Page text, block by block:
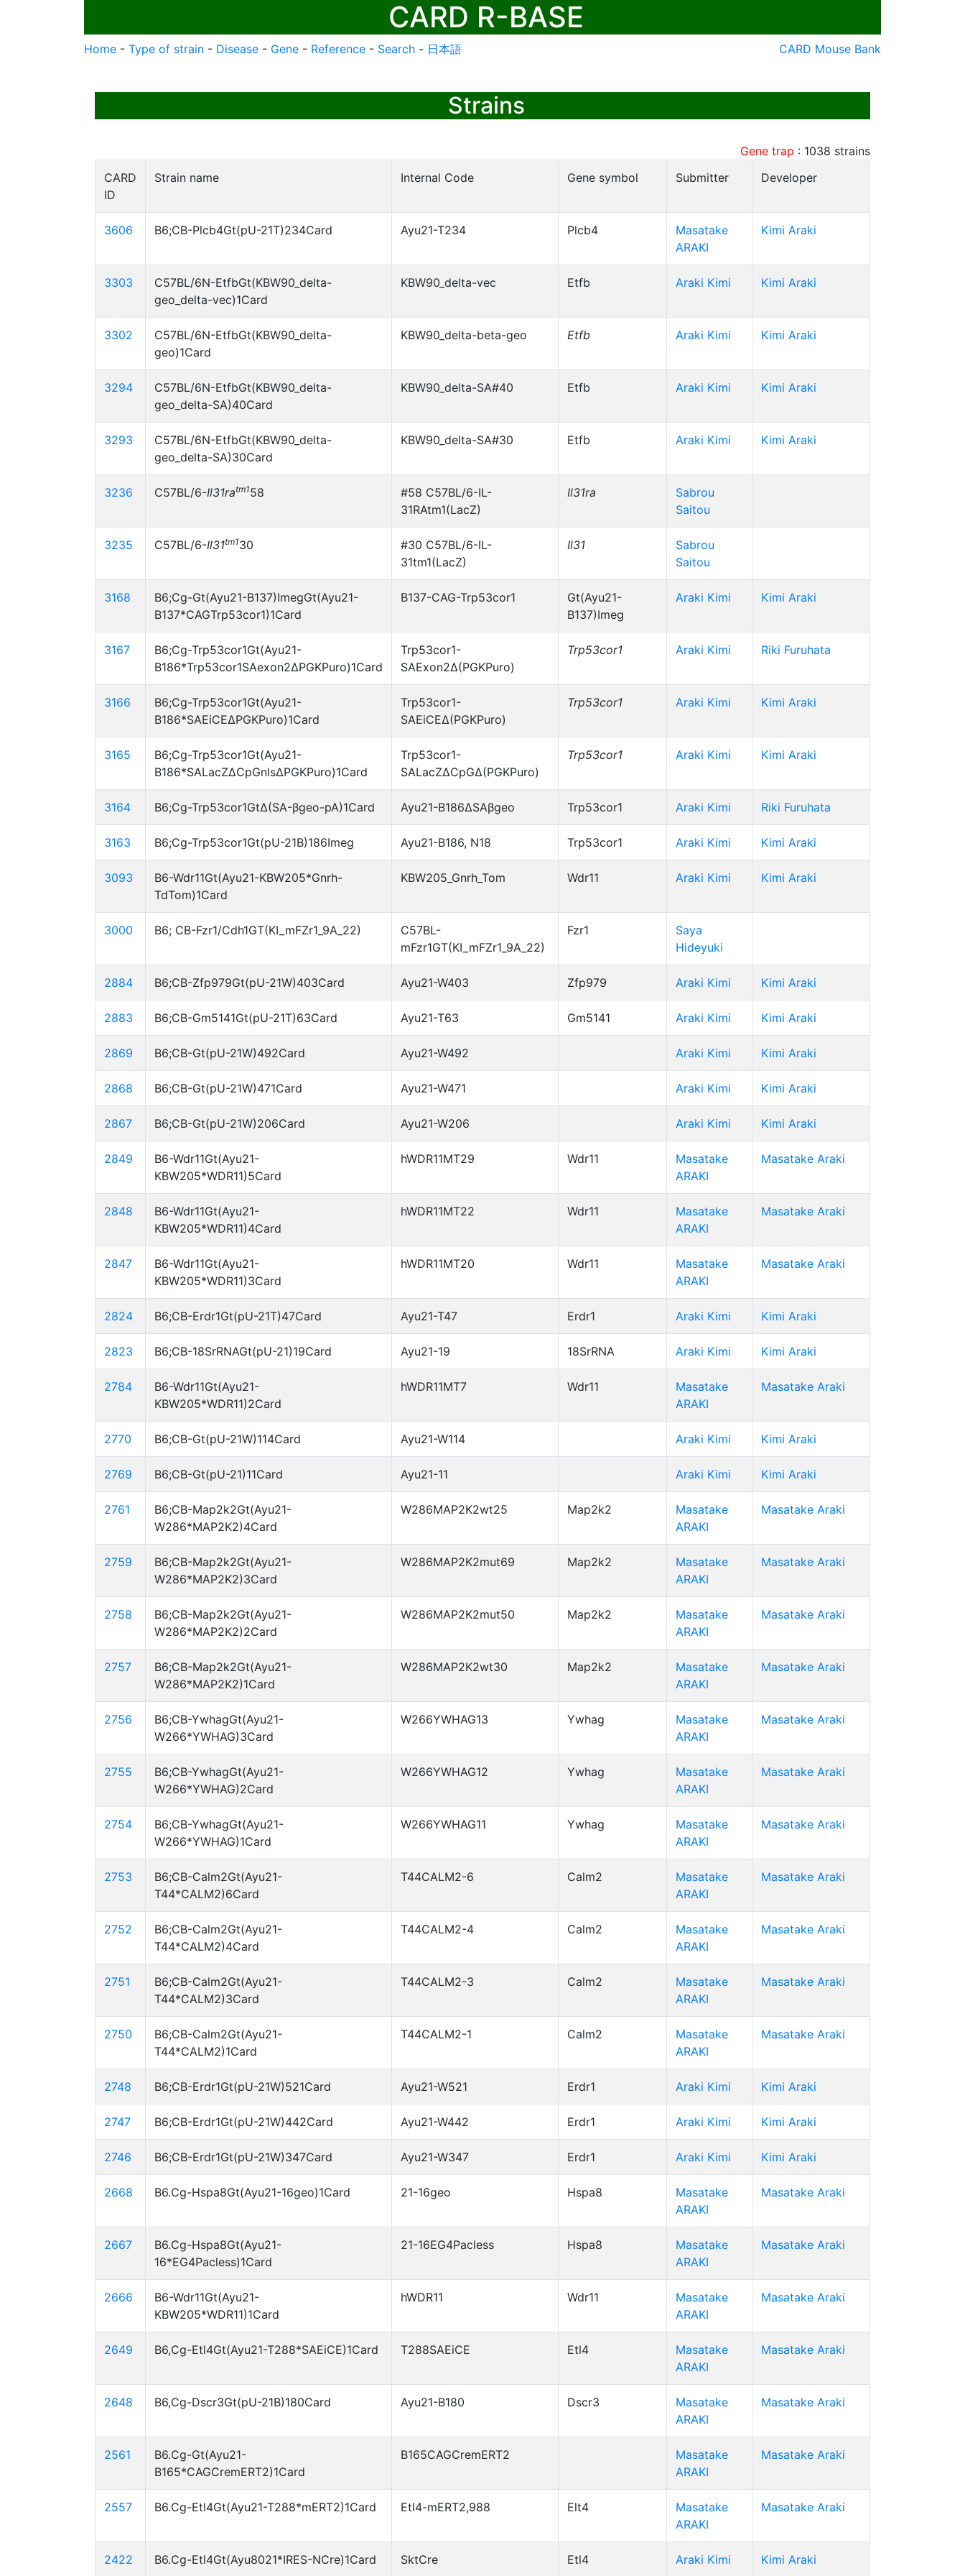
CARD R-BASE
Home - Type of strain - Disease - Gene - Reference - Search - 日本語 CARD Mouse Bank
Strains
Gene trap : 1038 strains
CARD
ID
Strain name Internal Code Gene symbol Submitter Developer
3606 B6;CB-Plcb4Gt(pU-21T)234Card Ayu21-T234 Plcb4
Masatake
ARAKI
Kimi Araki
3303
C57BL/6N-EtfbGt(KBW90_delta-
geo_delta-vec)1Card
KBW90_delta-vec Etfb Araki Kimi Kimi Araki
3302
C57BL/6N-EtfbGt(KBW90_delta-
geo)1Card
KBW90_delta-beta-geo Etfb Araki Kimi Kimi Araki
3294
C57BL/6N-EtfbGt(KBW90_delta-
geo_delta-SA)40Card
KBW90_delta-SA#40 Etfb Araki Kimi Kimi Araki
3293
C57BL/6N-EtfbGt(KBW90_delta-
geo_delta-SA)30Card
KBW90_delta-SA#30 Etfb Araki Kimi Kimi Araki
3236 C57BL/6-Il31ratm158
#58 C57BL/6-IL-
31RAtm1(LacZ)
Il31ra
Sabrou
Saitou
3235 C57BL/6-Il31tm130
#30 C57BL/6-IL-
31tm1(LacZ)
Il31
Sabrou
Saitou
3168
B6;Cg-Gt(Ayu21-B137)ImegGt(Ayu21-
B137*CAGTrp53cor1)1Card
B137-CAG-Trp53cor1
Gt(Ayu21-
B137)Imeg
Araki Kimi Kimi Araki
3167
B6;Cg-Trp53cor1Gt(Ayu21-
B186*Trp53cor1SAexon2ΔPGKPuro)1Card
Trp53cor1-
SAExon2Δ(PGKPuro)
Trp53cor1 Araki Kimi Riki Furuhata
3166
B6;Cg-Trp53cor1Gt(Ayu21-
B186*SAEiCEΔPGKPuro)1Card
Trp53cor1-
SAEiCEΔ(PGKPuro)
Trp53cor1 Araki Kimi Kimi Araki
3165
B6;Cg-Trp53cor1Gt(Ayu21-
B186*SALacZΔCpGnlsΔPGKPuro)1Card
Trp53cor1-
SALacZΔCpGΔ(PGKPuro)
Trp53cor1 Araki Kimi Kimi Araki
3164 B6;Cg-Trp53cor1GtΔ(SA-βgeo-pA)1Card Ayu21-B186ΔSAβgeo Trp53cor1 Araki Kimi Riki Furuhata
3163 B6;Cg-Trp53cor1Gt(pU-21B)186Imeg Ayu21-B186, N18 Trp53cor1 Araki Kimi Kimi Araki
3093
B6-Wdr11Gt(Ayu21-KBW205*Gnrh-
TdTom)1Card
KBW205_Gnrh_Tom Wdr11 Araki Kimi Kimi Araki
3000 B6; CB-Fzr1/Cdh1GT(KI_mFZr1_9A_22)
C57BL-
mFzr1GT(KI_mFZr1_9A_22)
Fzr1
Saya
Hideyuki
2884 B6;CB-Zfp979Gt(pU-21W)403Card Ayu21-W403 Zfp979 Araki Kimi Kimi Araki
2883 B6;CB-Gm5141Gt(pU-21T)63Card Ayu21-T63 Gm5141 Araki Kimi Kimi Araki
2869 B6;CB-Gt(pU-21W)492Card Ayu21-W492 Araki Kimi Kimi Araki
2868 B6;CB-Gt(pU-21W)471Card Ayu21-W471 Araki Kimi Kimi Araki
2867 B6;CB-Gt(pU-21W)206Card Ayu21-W206 Araki Kimi Kimi Araki
2849
B6-Wdr11Gt(Ayu21-
KBW205*WDR11)5Card
hWDR11MT29 Wdr11
Masatake
ARAKI
Masatake Araki
2848
B6-Wdr11Gt(Ayu21-
KBW205*WDR11)4Card
hWDR11MT22 Wdr11
Masatake
ARAKI
Masatake Araki
2847
B6-Wdr11Gt(Ayu21-
KBW205*WDR11)3Card
hWDR11MT20 Wdr11
Masatake
ARAKI
Masatake Araki
2824 B6;CB-Erdr1Gt(pU-21T)47Card Ayu21-T47 Erdr1 Araki Kimi Kimi Araki
2823 B6;CB-18SrRNAGt(pU-21)19Card Ayu21-19 18SrRNA Araki Kimi Kimi Araki
2784
B6-Wdr11Gt(Ayu21-
KBW205*WDR11)2Card
hWDR11MT7 Wdr11
Masatake
ARAKI
Masatake Araki
2770 B6;CB-Gt(pU-21W)114Card Ayu21-W114 Araki Kimi Kimi Araki
2769 B6;CB-Gt(pU-21)11Card Ayu21-11 Araki Kimi Kimi Araki
2761
B6;CB-Map2k2Gt(Ayu21-
W286*MAP2K2)4Card
W286MAP2K2wt25 Map2k2
Masatake
ARAKI
Masatake Araki
2759
B6;CB-Map2k2Gt(Ayu21-
W286*MAP2K2)3Card
W286MAP2K2mut69 Map2k2
Masatake
ARAKI
Masatake Araki
2758
B6;CB-Map2k2Gt(Ayu21-
W286*MAP2K2)2Card
W286MAP2K2mut50 Map2k2
Masatake
ARAKI
Masatake Araki
2757
B6;CB-Map2k2Gt(Ayu21-
W286*MAP2K2)1Card
W286MAP2K2wt30 Map2k2
Masatake
ARAKI
Masatake Araki
2756
B6;CB-YwhagGt(Ayu21-
W266*YWHAG)3Card
W266YWHAG13 Ywhag
Masatake
ARAKI
Masatake Araki
2755
B6;CB-YwhagGt(Ayu21-
W266*YWHAG)2Card
W266YWHAG12 Ywhag
Masatake
ARAKI
Masatake Araki
2754
B6;CB-YwhagGt(Ayu21-
W266*YWHAG)1Card
W266YWHAG11 Ywhag
Masatake
ARAKI
Masatake Araki
2753
B6;CB-Calm2Gt(Ayu21-
T44*CALM2)6Card
T44CALM2-6 Calm2
Masatake
ARAKI
Masatake Araki
2752
B6;CB-Calm2Gt(Ayu21-
T44*CALM2)4Card
T44CALM2-4 Calm2
Masatake
ARAKI
Masatake Araki
2751
B6;CB-Calm2Gt(Ayu21-
T44*CALM2)3Card
T44CALM2-3 Calm2
Masatake
ARAKI
Masatake Araki
2750
B6;CB-Calm2Gt(Ayu21-
T44*CALM2)1Card
T44CALM2-1 Calm2
Masatake
ARAKI
Masatake Araki
2748 B6;CB-Erdr1Gt(pU-21W)521Card Ayu21-W521 Erdr1 Araki Kimi Kimi Araki
2747 B6;CB-Erdr1Gt(pU-21W)442Card Ayu21-W442 Erdr1 Araki Kimi Kimi Araki
2746 B6;CB-Erdr1Gt(pU-21W)347Card Ayu21-W347 Erdr1 Araki Kimi Kimi Araki
2668 B6.Cg-Hspa8Gt(Ayu21-16geo)1Card 21-16geo Hspa8
Masatake
ARAKI
Masatake Araki
2667
B6.Cg-Hspa8Gt(Ayu21-
16*EG4Pacless)1Card
21-16EG4Pacless Hspa8
Masatake
ARAKI
Masatake Araki
2666
B6-Wdr11Gt(Ayu21-
KBW205*WDR11)1Card
hWDR11 Wdr11
Masatake
ARAKI
Masatake Araki
2649 B6,Cg-Etl4Gt(Ayu21-T288*SAEiCE)1Card T288SAEiCE Etl4
Masatake
ARAKI
Masatake Araki
2648 B6,Cg-Dscr3Gt(pU-21B)180Card Ayu21-B180 Dscr3
Masatake
ARAKI
Masatake Araki
2561
B6.Cg-Gt(Ayu21-
B165*CAGCremERT2)1Card
B165CAGCremERT2
Masatake
ARAKI
Masatake Araki
2557 B6.Cg-Etl4Gt(Ayu21-T288*mERT2)1Card Etl4-mERT2,988 Elt4
Masatake
ARAKI
Masatake Araki
2422 B6.Cg-Etl4Gt(Ayu8021*IRES-NCre)1Card SktCre Etl4 Araki Kimi Kimi Araki